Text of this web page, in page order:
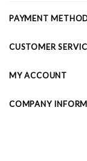
PAYMENT
CUSTOMER
MY ACCOUNT
COMPANY